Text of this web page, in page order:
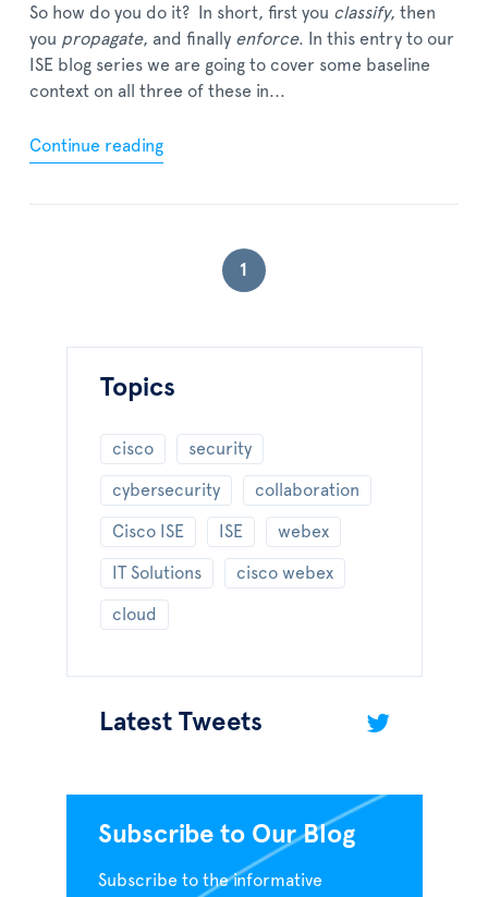
So how do you do it? In short, first you classify, then
you propagate, and finally enforce. In this entry to our
ISE blog series we are going to cover some baseline
context on all three of these in...
Continue reading
1
Topics
cisco security
cybersecurity collaboration
Cisco ISE ISE webex
IT Solutions cisco webex
cloud
Latest Tweets
Subscribe to Our Blog
Subscribe to the informative